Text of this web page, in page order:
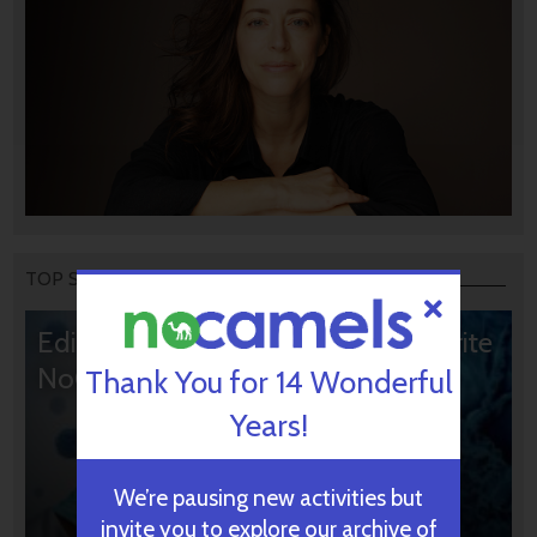
TOP STORIES
Editors’ & Readers’ Choice: 10 Favorite
NoCamels Articles
Thank You for 14 Wonderful
Years!
We’re pausing new activities but
invite you to explore our archive of